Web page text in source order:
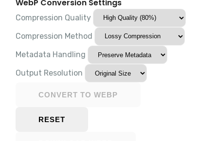
WebP Conversion Settings
Compression Quality
Compression Method
Metadata Handling
Output Resolution
CONVERT TO WEBP
RESET